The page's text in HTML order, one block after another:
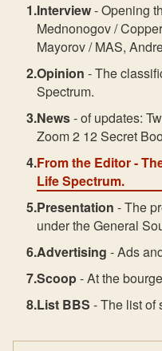
Interview- Opening
Mednonogov /
Mayorov / MAS,
Opinion - The
Spectrum.
News- of updates:
Zoom 2 12 Secret
From the Editor-
Life Spectrum.
Presentation - The
under the General
Advertising - Ads
Scoop- At the
List BBS - The list of